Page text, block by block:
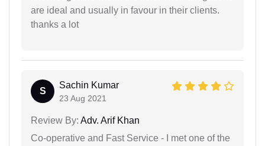
are ideal and usually in favour in their clients.
thanks a lot
S
Sachin Kumar
23 Aug 2021
Review By: Adv. Arif Khan
Co-operative and Fast Service - I met one of the